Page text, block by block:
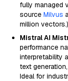
fully managed
source Milvus
million vectors.)
Mistral AI
performance
interpretability
text
Ideal for